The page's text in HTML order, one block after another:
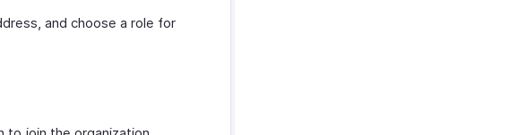
and choose a role for